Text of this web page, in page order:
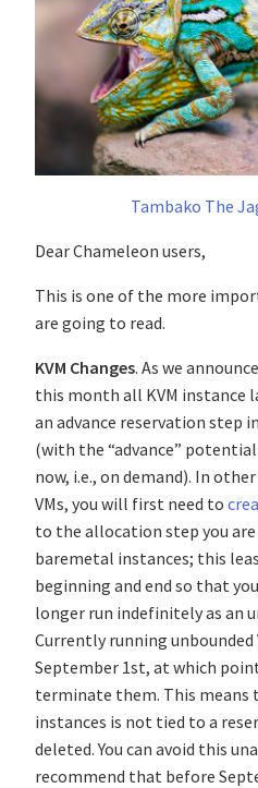
Tambako The
Dear Chameleon users,
This is one of the more
are going to read.
KVM Changes. As we
this month all KVM instance
an advance reservation step
(with the “advance”
now, i.e., on demand). In
VMs, you will first need to
to the allocation step you
baremetal instances; this
beginning and end so that
longer run indefinitely as an
Currently running
September 1st, at which
terminate them. This means
instances is not tied to a
deleted. You can avoid this
recommend that before